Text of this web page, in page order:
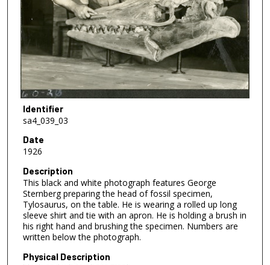
Identifier
sa4_039_03
Date
1926
Description
This black and white photograph features George
Sternberg preparing the head of fossil specimen,
Tylosaurus, on the table. He is wearing a rolled up long
sleeve shirt and tie with an apron. He is holding a brush in
his right hand and brushing the specimen. Numbers are
written below the photograph.
Physical Description